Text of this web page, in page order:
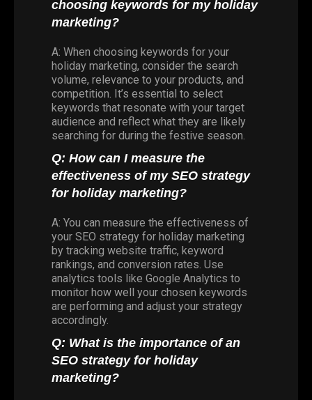
choosing keywords for my holiday
marketing?
A: When choosing keywords for your
holiday marketing, consider the search
volume, relevance to your products, and
competition. It’s essential to select
keywords that resonate with your target
audience and reflect what they are likely
searching for during the festive season.
Q: How can I measure the
effectiveness of my SEO strategy
for holiday marketing?
A: You can measure the effectiveness of
your SEO strategy for holiday marketing
by tracking website traffic, keyword
rankings, and conversion rates. Use
analytics tools like Google Analytics to
monitor how well your chosen keywords
are performing and adjust your strategy
accordingly.
Q: What is the importance of an
SEO strategy for holiday
marketing?